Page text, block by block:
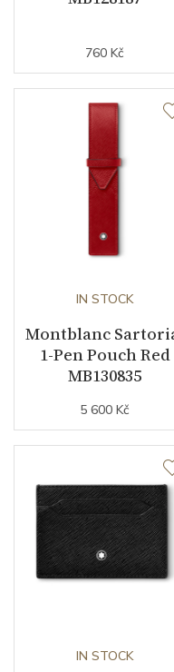
760 Kč
IN STOCK
Montblanc
1-Pen Pouch Red
MB130835
5 600 Kč
IN STOCK